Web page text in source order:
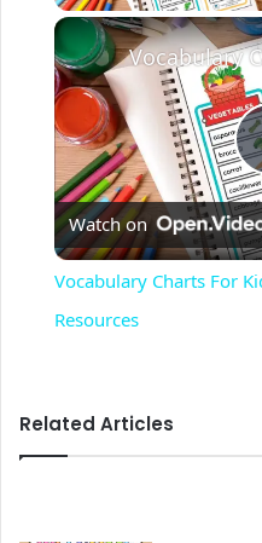
Watch on
Vocabulary Charts For
Resources
Related Articles